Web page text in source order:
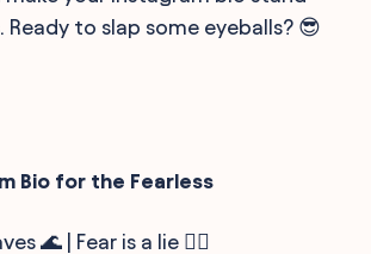
Ready to slap some eyeballs? 😎
Bio for the Fearless
🌊 | Fear is a lie 🙅‍♂️